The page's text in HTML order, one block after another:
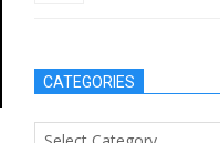
CATEGORIES
Categories